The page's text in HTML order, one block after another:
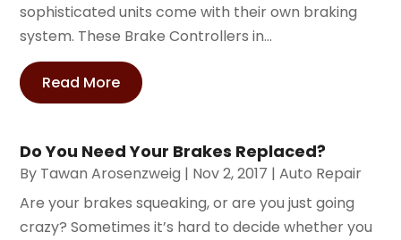
sophisticated units come with their own braking
system. These Brake Controllers in...
Read More
Do You Need Your Brakes Replaced?
By Tawan Arosenzweig | Nov 2, 2017 |Auto Repair
Are your brakes squeaking, or are you just going
crazy? Sometimes it’s hard to decide whether you